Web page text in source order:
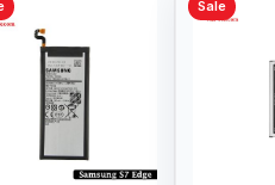
Original Samsung
Galaxy A3 2016
Battery Price in
Bangladesh
৳ 499.00